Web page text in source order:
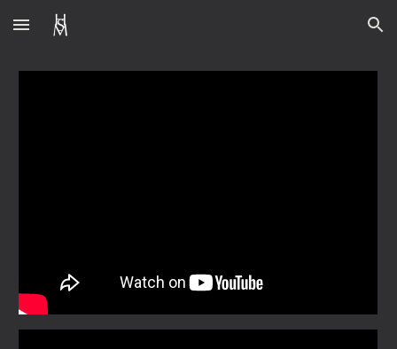
Skip to main content Skip to navigation